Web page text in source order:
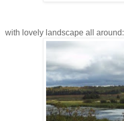
with lovely landscape all around: